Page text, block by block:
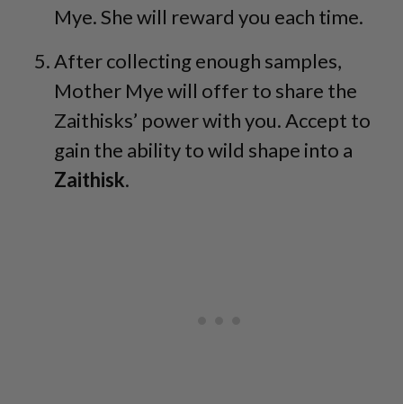
Mye. She will reward you each time.
After collecting enough samples,
Mother Mye will offer to share the
Zaithisks’ power with you. Accept to
gain the ability to wild shape into a
Zaithisk.